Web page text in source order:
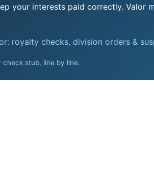
your interests paid correctly. Valor
royalty checks, division orders &
stub, line by line.